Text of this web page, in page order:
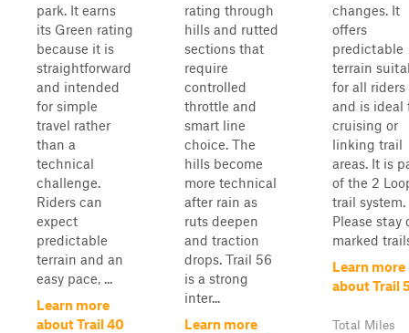
park. It earns
its Green rating
because it is
straightforward
and intended
for simple
travel rather
than a
technical
challenge.
Riders can
expect
predictable
terrain and an
easy pace, ...
Learn more
about Trail 40
rating through
hills and rutted
sections that
require
controlled
throttle and
smart line
choice. The
hills become
more technical
after rain as
ruts deepen
and traction
drops. Trail 56
is a strong
inter...
Learn more
changes. It
offers
predictable
terrain
for all riders
and is ideal
cruising or
linking trail
areas. It is
of the 2
trail system.
Please stay
marked
Learn more
about Trail
Total Miles